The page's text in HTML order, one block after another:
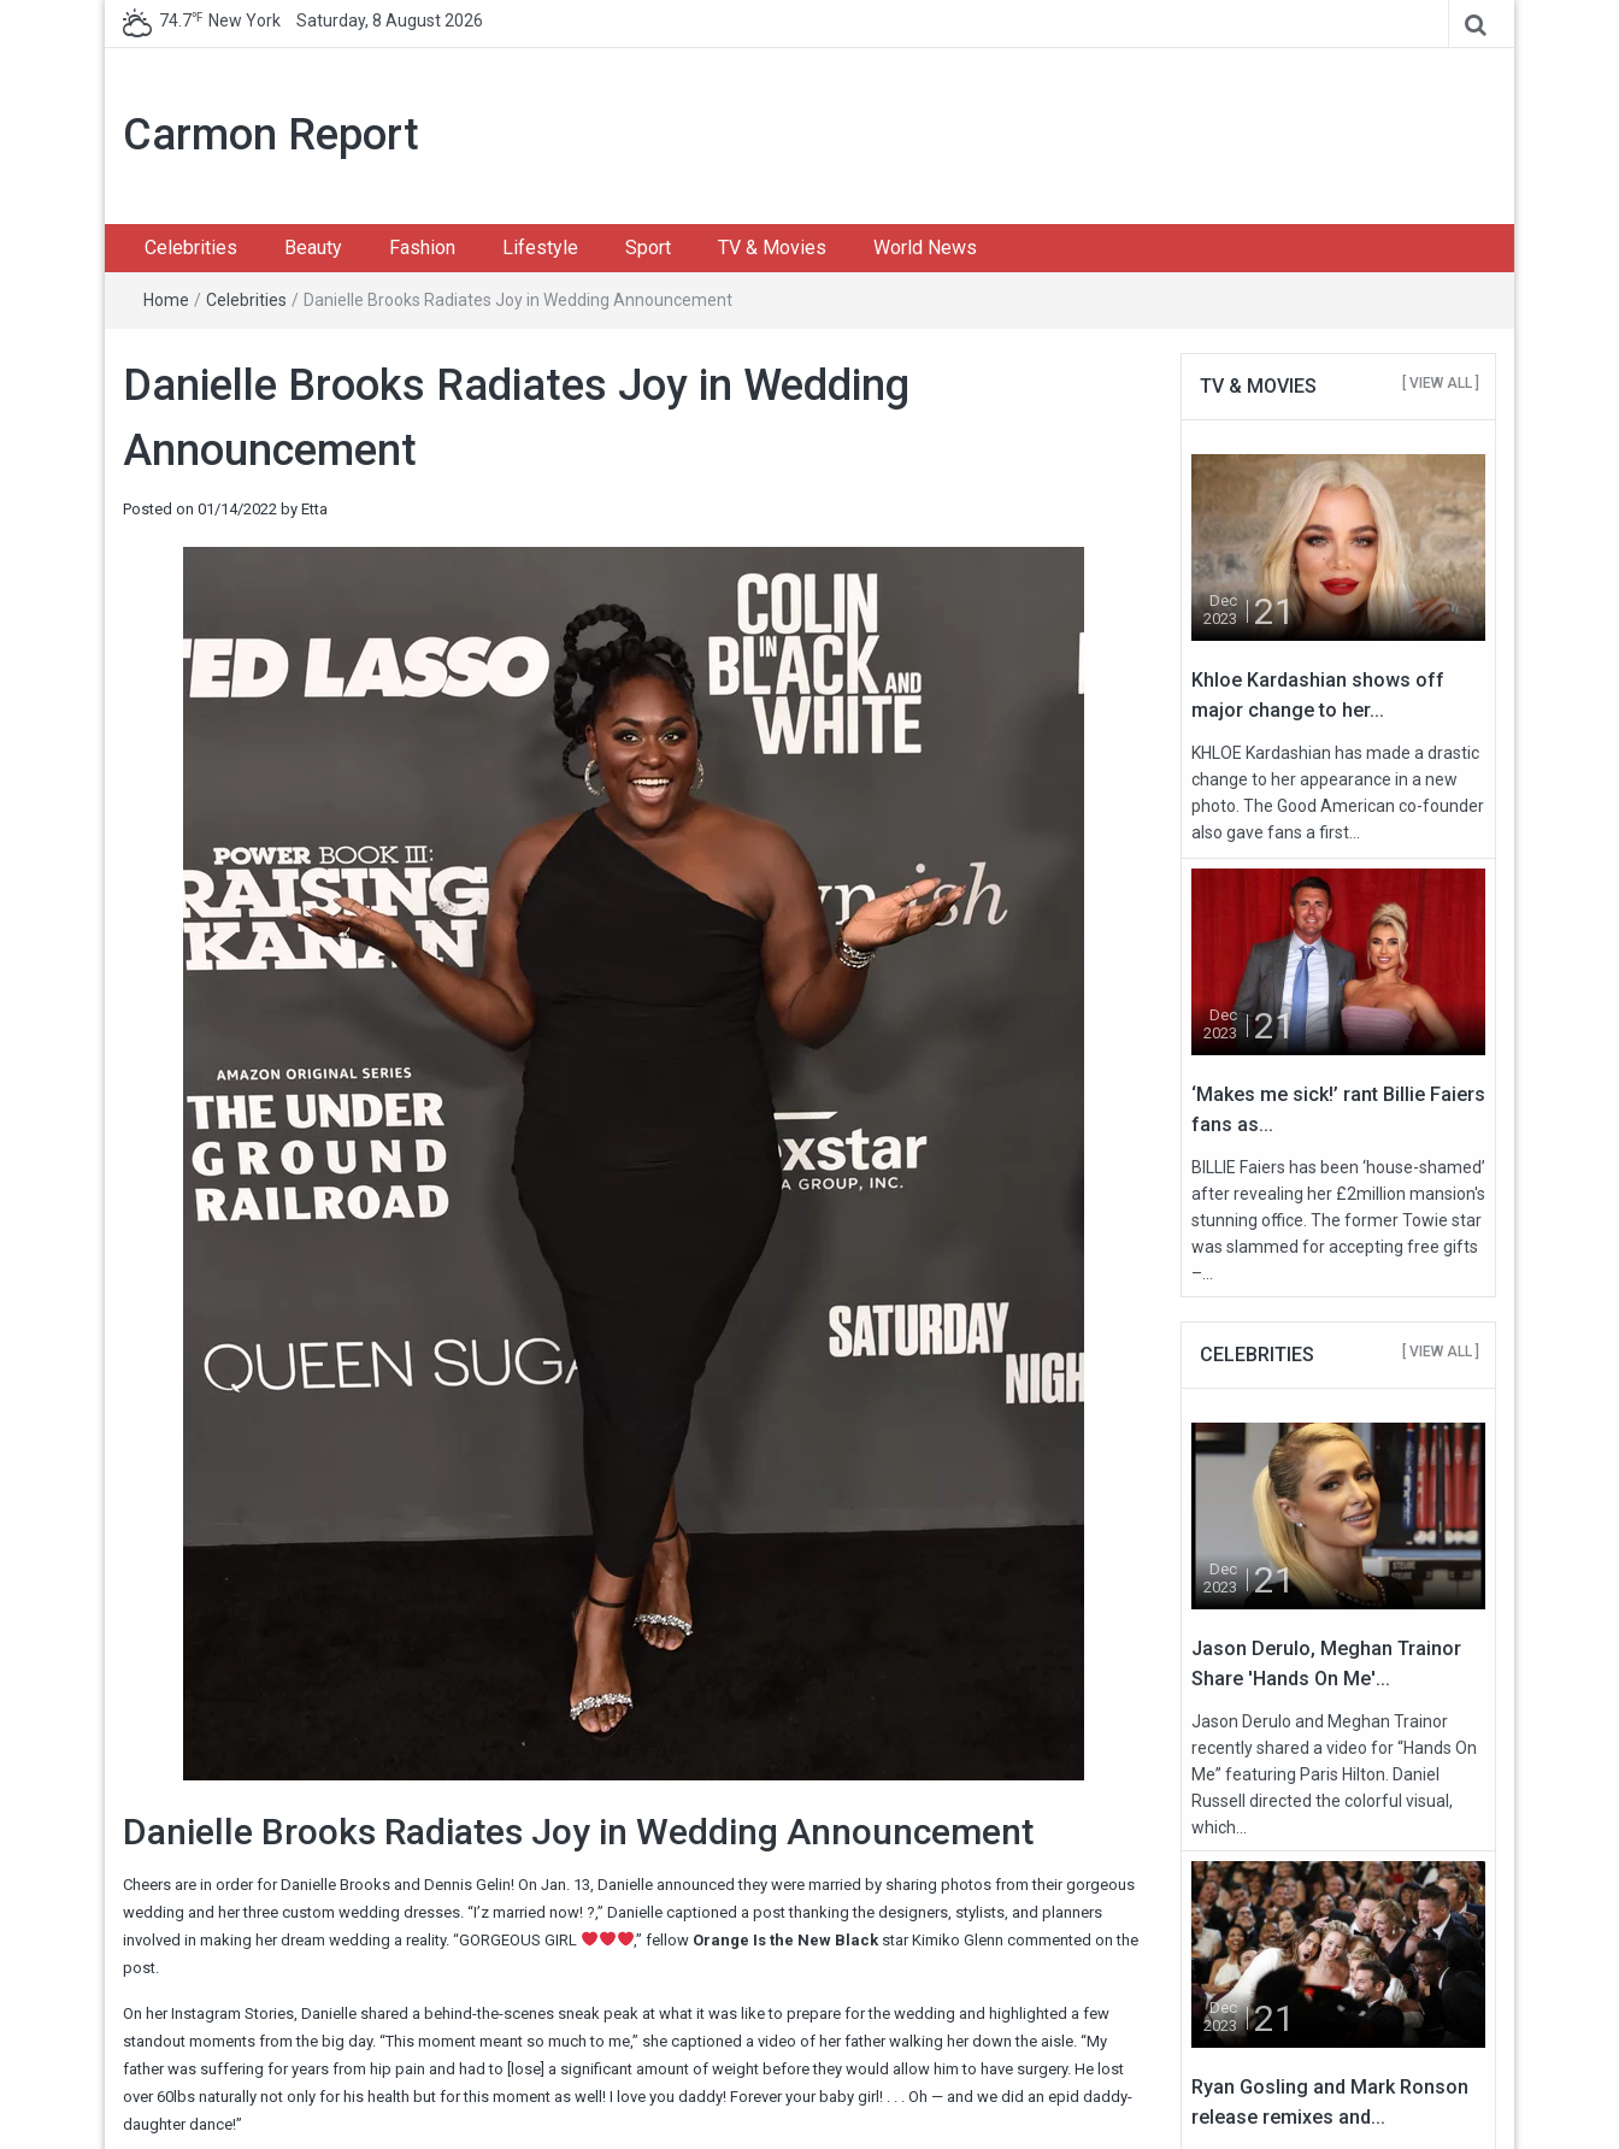
74.7℉ New York Saturday, 8 August 2026
Carmon Report
Celebrities Beauty Fashion Lifestyle Sport TV & Movies World News
Home / Celebrities / Danielle Brooks Radiates Joy in Wedding Announcement
Danielle Brooks Radiates Joy in Wedding
Announcement
Posted on 01/14/2022 by Etta
Danielle Brooks Radiates Joy in Wedding Announcement
Cheers are in order for Danielle Brooks and Dennis Gelin! On Jan. 13, Danielle announced they were married by sharing photos from their gorgeous
wedding and her three custom wedding dresses. “I’z married now! ?,” Danielle captioned a post thanking the designers, stylists, and planners
involved in making her dream wedding a reality. “GORGEOUS GIRL
,” fellow Orange Is the New Black star Kimiko Glenn commented on the
post.
On her Instagram Stories, Danielle shared a behind-the-scenes sneak peak at what it was like to prepare for the wedding and highlighted a few
standout moments from the big day. “This moment meant so much to me,” she captioned a video of her father walking her down the aisle. “My
father was suffering for years from hip pain and had to [lose] a significant amount of weight before they would allow him to have surgery. He lost
over 60lbs naturally not only for his health but for this moment as well! I love you daddy! Forever your baby girl! . . . Oh — and we did an epid daddy-
daughter dance!”
TV & MOVIES [ VIEW ALL ]
Dec
2023
21
Khloe Kardashian shows off
major change to her...
KHLOE Kardashian has made a drastic
change to her appearance in a new
photo. The Good American co-founder
also gave fans a first...
Dec
2023
21
‘Makes me sick!’ rant Billie Faiers
fans as...
BILLIE Faiers has been ‘house-shamed’
after revealing her £2million mansion's
stunning office. The former Towie star
was slammed for accepting free gifts
–...
CELEBRITIES [ VIEW ALL ]
Dec
2023
21
Jason Derulo, Meghan Trainor
Share 'Hands On Me'...
Jason Derulo and Meghan Trainor
recently shared a video for “Hands On
Me” featuring Paris Hilton. Daniel
Russell directed the colorful visual,
which...
Dec
2023
21
Ryan Gosling and Mark Ronson
release remixes and...